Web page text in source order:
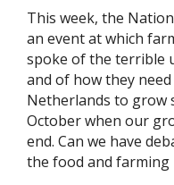
This week, the
an event at which
spoke of the terrible
and of how they
Netherlands to grow
October when our
end. Can we have
the food and farming